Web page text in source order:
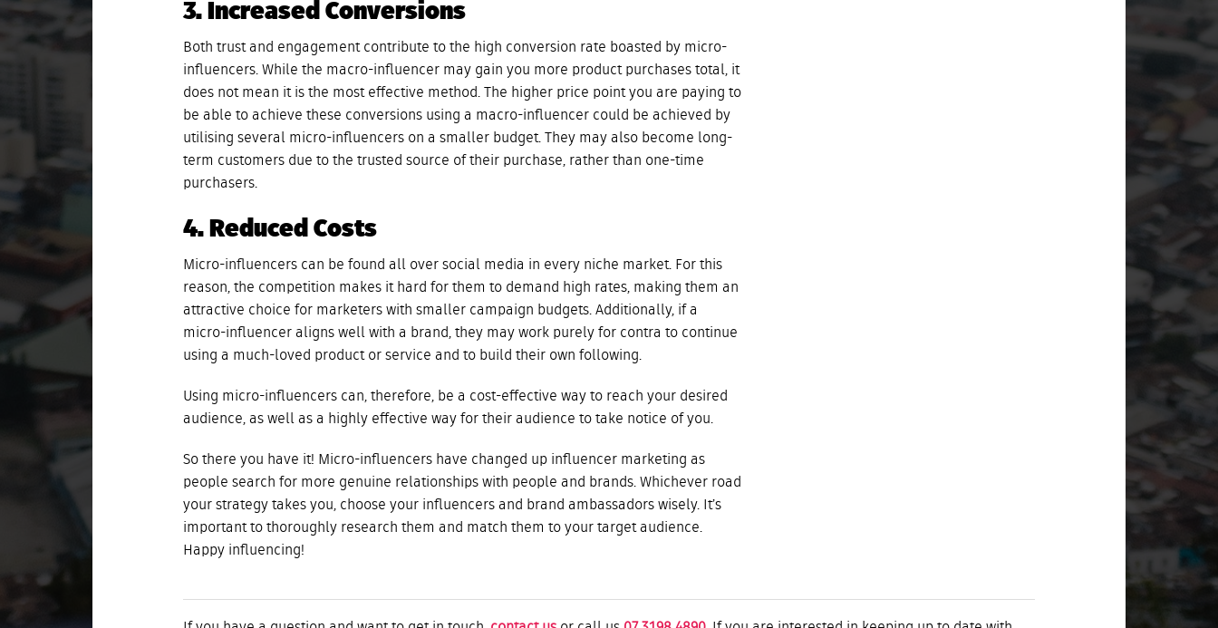
3. Increased Conversions
Both trust and engagement contribute to the high conversion rate boasted by micro-
influencers. While the macro-influencer may gain you more product purchases total, it
does not mean it is the most effective method. The higher price point you are paying to
be able to achieve these conversions using a macro-influencer could be achieved by
utilising several micro-influencers on a smaller budget. They may also become long-
term customers due to the trusted source of their purchase, rather than one-time
purchasers.
4. Reduced Costs
Micro-influencers can be found all over social media in every niche market. For this
reason, the competition makes it hard for them to demand high rates, making them an
attractive choice for marketers with smaller campaign budgets. Additionally, if a
micro-influencer aligns well with a brand, they may work purely for contra to continue
using a much-loved product or service and to build their own following.
Using micro-influencers can, therefore, be a cost-effective way to reach your desired
audience, as well as a highly effective way for their audience to take notice of you.
So there you have it! Micro-influencers have changed up influencer marketing as
people search for more genuine relationships with people and brands. Whichever road
your strategy takes you, choose your influencers and brand ambassadors wisely. It’s
important to thoroughly research them and match them to your target audience.
Happy influencing!